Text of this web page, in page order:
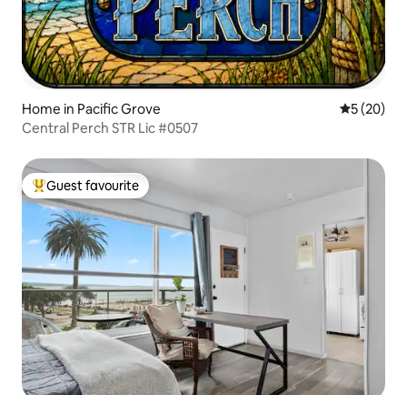
Home in Pacific Grove 5 out of 5
5 (20)
Central Perch STR Lic #0507
Top guest favourite
Guest favourite